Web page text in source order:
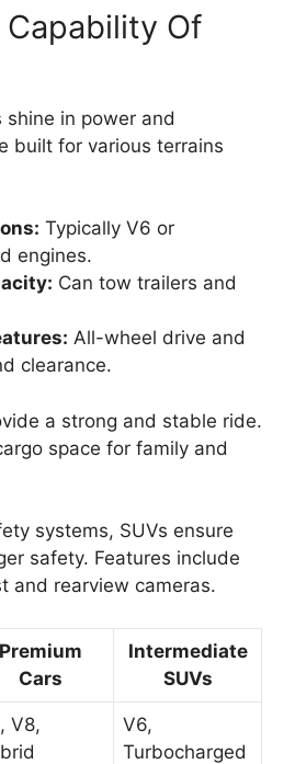
Capability Of
shine in power and
built for various terrains
Typically V6 or
engines.
Can tow trailers and
All-wheel drive and
clearance.
a strong and stable ride.
space for family and
systems, SUVs ensure
safety. Features include
and rearview cameras.
Premium
Cars
Intermediate
SUVs
V8,
V6,
Turbocharged